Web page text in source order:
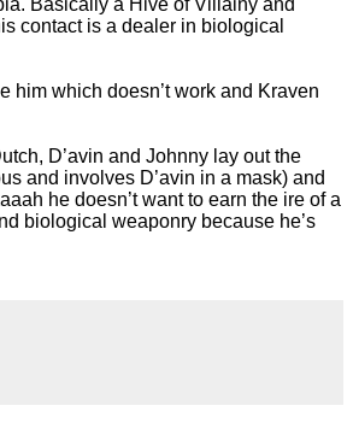
Basically a Hive of Villainy and
contact is a dealer in biological
him which doesn’t work and Kraven
D’avin and Johnny lay out the
and involves D’avin in a mask) and
he doesn’t want to earn the ire of a
biological weaponry because he’s